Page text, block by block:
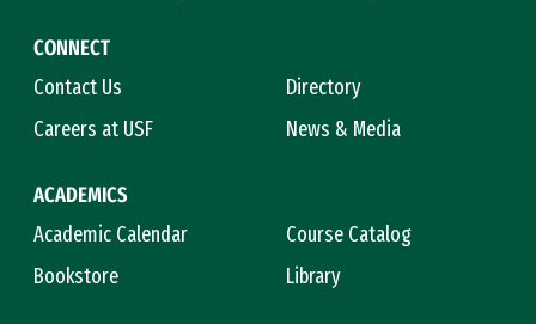
CONNECT
Contact Us
Directory
Careers at USF
News & Media
ACADEMICS
Academic Calendar
Course Catalog
Bookstore
Library